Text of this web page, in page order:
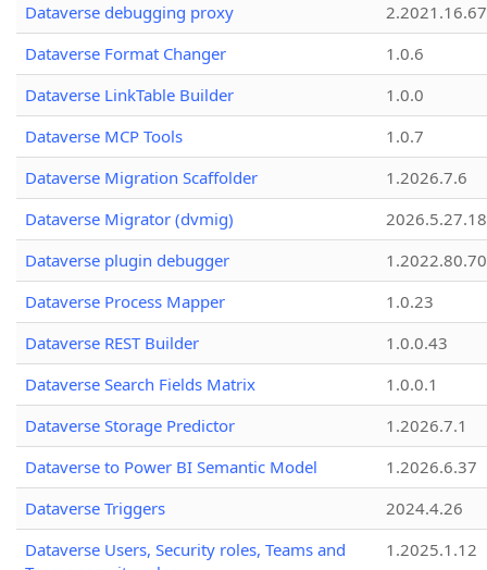
Dataverse debugging proxy
2.2021.16.67
Dataverse Format Changer
1.0.6
Dataverse LinkTable Builder
1.0.0
Dataverse MCP Tools
1.0.7
Dataverse Migration Scaffolder
1.2026.7.6
Dataverse Migrator (dvmig)
Dataverse plugin debugger
1.2022.80.70
Dataverse Process Mapper
1.0.23
Dataverse REST Builder
1.0.0.43
Dataverse Search Fields Matrix
1.0.0.1
Dataverse Storage Predictor
1.2026.7.1
Dataverse to Power BI Semantic Model
1.2026.6.37
Dataverse Triggers
2024.4.26
Dataverse Users, Security roles, Teams and
1.2025.1.12